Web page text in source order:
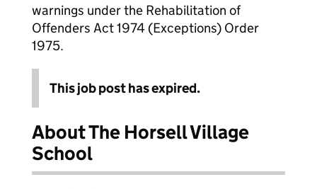
warnings under the Rehabilitation of
Offenders Act 1974 (Exceptions) Order
1975.
This job post has expired.
About The Horsell Village
School